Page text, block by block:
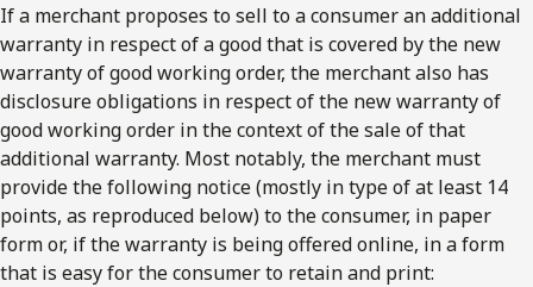
If a merchant proposes to sell to a consumer an additional
warranty in respect of a good that is covered by the new
warranty of good working order, the merchant also has
disclosure obligations in respect of the new warranty of
good working order in the context of the sale of that
additional warranty. Most notably, the merchant must
provide the following notice (mostly in type of at least 14
points, as reproduced below) to the consumer, in paper
form or, if the warranty is being offered online, in a form
that is easy for the consumer to retain and print: